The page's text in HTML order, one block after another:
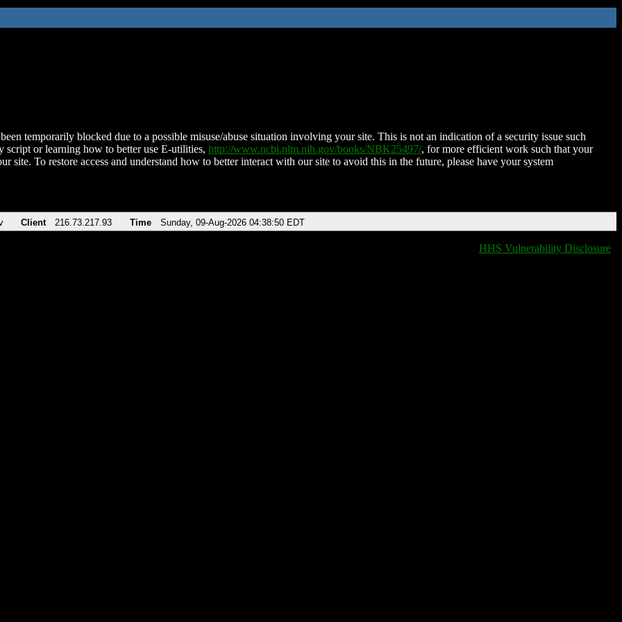
temporarily blocked due to a possible misuse/abuse situation involving your site. This is not an indication of a security issue such
script or learning how to better use E-utilities, http://www.ncbi.nlm.nih.gov/books/NBK25497/, for more efficient work such that your
site. To restore access and understand how to better interact with our site to avoid this in the future, please have your system
Client 216.73.217.93 Time Sunday, 09-Aug-2026 04:38:50 EDT
HHS Vulnerability Disclosure